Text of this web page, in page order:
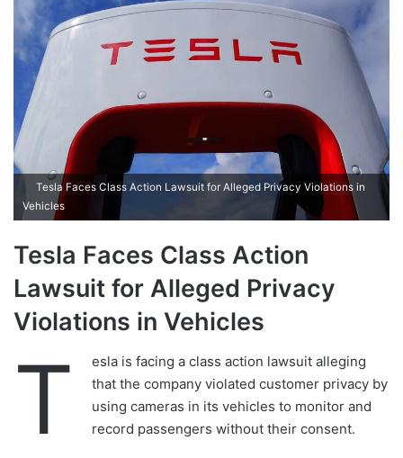
n
e
m
i
Tesla Faces Class Action Lawsuit for Alleged Privacy Violations in
Vehicles
Tesla Faces Class Action
Lawsuit for Alleged Privacy
Violations in Vehicles
T
esla is facing a class action lawsuit alleging
that the company violated customer privacy by
using cameras in its vehicles to monitor and
record passengers without their consent.